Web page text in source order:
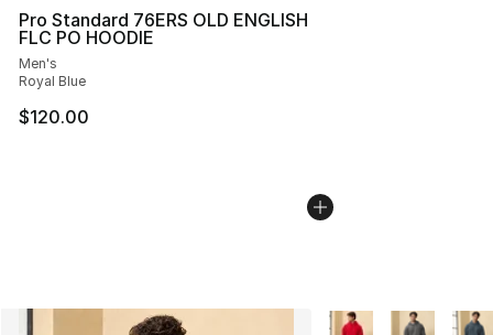
Pro Standard 76ERS OLD ENGLISH
FLC PO HOODIE
Men's
Royal Blue
$120.00
More Colors